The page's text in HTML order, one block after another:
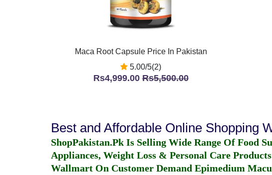
Maca Root Capsule Price In Pakistan
5.00/5(2)
Rs4,999.00Rs5,500.00
Best and Affordable Online Shopping
ShopPakistan.Pk Is Selling Wide Range Of Food
Appliances, Weight Loss & Personal Care
Wallmart On Customer Demand Epimedium